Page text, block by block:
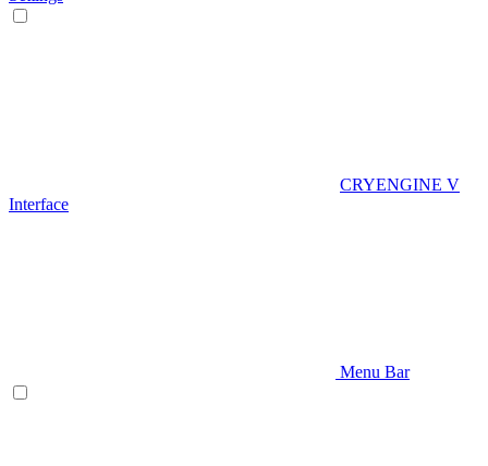
CRYENGINE V
Interface
Menu Bar